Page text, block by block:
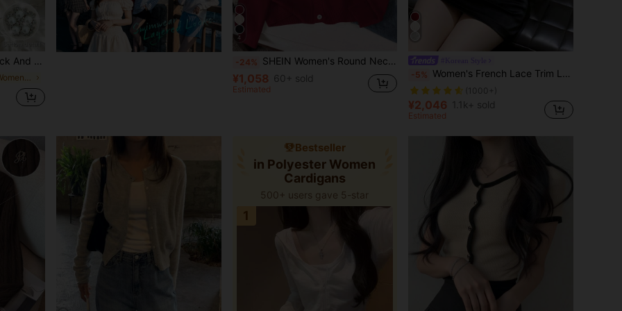
& Pearl Button Decor,Ruffle Hem
4
-24% SHEIN Women's Round Neck Long Sleeve Knitted Sweater Regular Cardigan, Autumn/Winter
¥1,058 60+ sold
Estimated
-5% Women's French Lace Trim Long Sleeve Fitted Cardigan Sweater Fall
(1000+)
¥2,046 1.1k+ sold
Estimated
Bestseller
in Polyester Women
Cardigans
500+ users gave 5-star